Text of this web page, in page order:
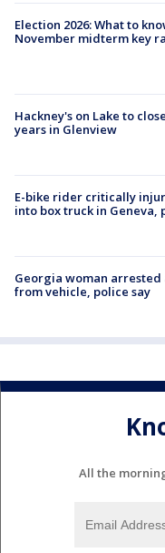
Election 2026: What to
November midterm key
Hackney's on Lake to
years in Glenview
E-bike rider critically
into box truck in Geneva,
Georgia woman
from vehicle, police say
All the